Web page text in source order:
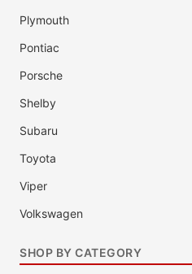
Plymouth
Pontiac
Porsche
Shelby
Subaru
Toyota
Viper
Volkswagen
SHOP BY CATEGORY